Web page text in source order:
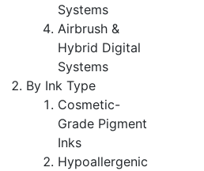
Systems
Airbrush &
Hybrid Digital
Systems
By Ink Type
Cosmetic-
Grade Pigment
Inks
Hypoallergenic